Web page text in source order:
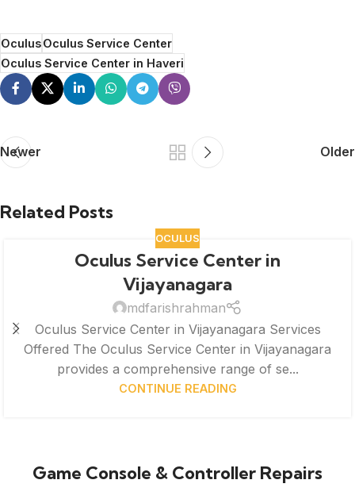
OculusOculus Service Center
Oculus Service Center in Haveri
Newer Older
Related Posts
OCULUS
Oculus Service Center in
Vijayanagara
mdfarishrahman
Oculus Service Center in Vijayanagara Services
Offered The Oculus Service Center in Vijayanagara
provides a comprehensive range of se...
CONTINUE READING
Game Console & Controller Repairs